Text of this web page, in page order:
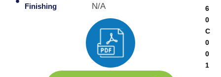
Finishing N/A
6
0
C
0
0
1